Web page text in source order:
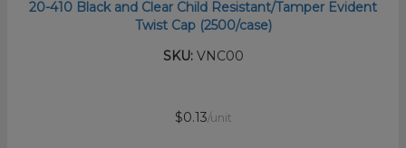
20-410 Black and Clear Child Resistant/Tamper Evident
Twist Cap (2500/case)
SKU:VNC00
$0.13/unit